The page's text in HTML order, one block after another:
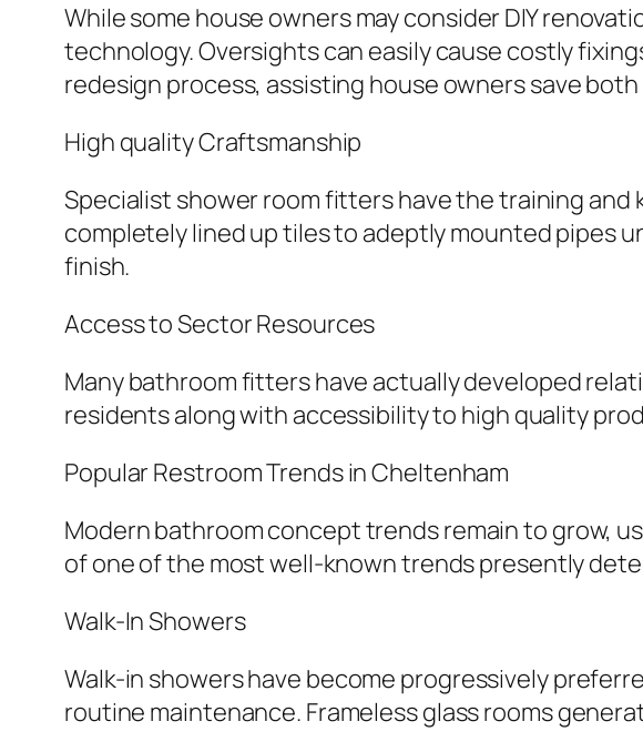
While some house owners may consider DIY
technology. Oversights can easily cause costly
redesign process, assisting house owners save
High quality Craftsmanship
Specialist shower room fitters have the training
completely lined up tiles to adeptly mounted pipes
finish.
Access to Sector Resources
Many bathroom fitters have actually developed
residents along with accessibility to high quality
Popular Restroom Trends in Cheltenham
Modern bathroom concept trends remain to grow,
of one of the most well-known trends presently
Walk-In Showers
Walk-in showers have become progressively
routine maintenance. Frameless glass rooms